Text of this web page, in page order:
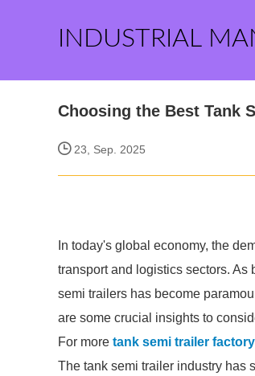
INDUSTRIAL
Choosing the Best Tank
23, Sep. 2025
In today's global economy, the
transport and logistics sectors.
semi trailers has become
are some crucial insights to
For more tank semi trailer factory
The tank semi trailer industry has